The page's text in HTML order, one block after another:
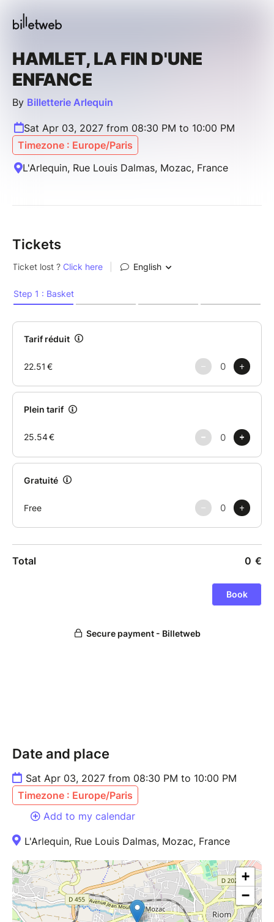
HAMLET, LA FIN D'UNE
ENFANCE
By Billetterie Arlequin
Sat Apr 03, 2027 from 08:30 PM to 10:00 PM
Timezone : Europe/Paris
L'Arlequin, Rue Louis Dalmas, Mozac, France
Tickets
Date and place
Sat Apr 03, 2027 from 08:30 PM to 10:00 PM
Timezone : Europe/Paris
Add to my calendar
L'Arlequin, Rue Louis Dalmas, Mozac, France
+
−